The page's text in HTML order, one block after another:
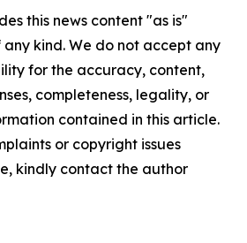
this news content "as is"
kind. We do not accept any
for the accuracy, content,
completeness, legality, or
contained in this article.
or copyright issues
kindly contact the author